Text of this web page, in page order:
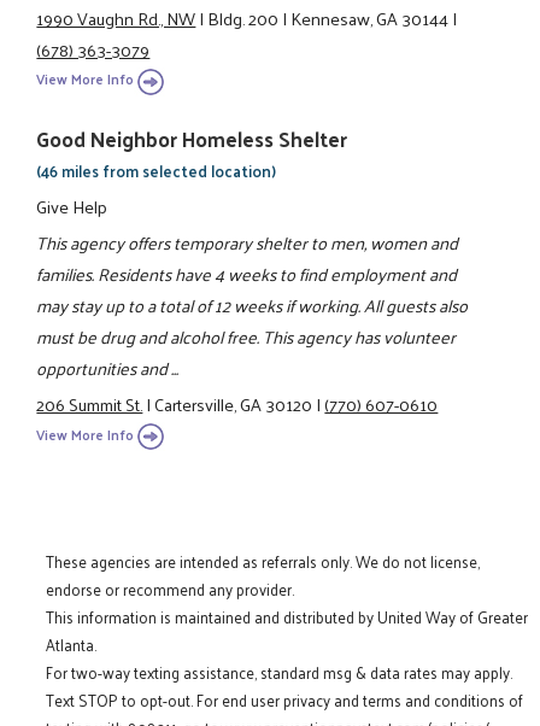
1990 Vaughn Rd., NW|Bldg. 200|Kennesaw, GA 30144|
(678) 363-3079
View More Info
Good Neighbor Homeless Shelter
(46 miles from selected location)
Give Help
This agency offers temporary shelter to men, women and
families. Residents have 4 weeks to find employment and
may stay up to a total of 12 weeks if working. All guests also
must be drug and alcohol free. This agency has volunteer
opportunities and ...
206 Summit St.|Cartersville, GA 30120|(770) 607-0610
View More Info
These agencies are intended as referrals only. We do not license,
endorse or recommend any provider.
This information is maintained and distributed by United Way of Greater
Atlanta.
For two-way texting assistance, standard msg & data rates may apply.
Text STOP to opt-out. For end user privacy and terms and conditions of